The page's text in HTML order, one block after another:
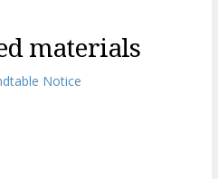
materials
Notice